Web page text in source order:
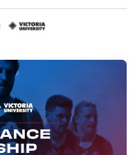
More